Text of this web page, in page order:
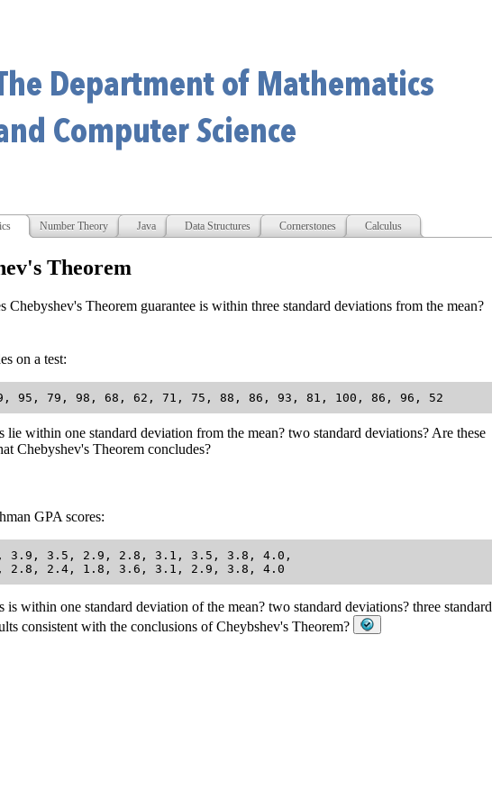
Number Theory Java Data Structures Cornerstones Calculus
Theorem
Chebyshev's Theorem guarantee is within three standard deviations from the mean?
on a test:
lie within one standard deviation from the mean? two standard deviations? Are these
Chebyshev's Theorem concludes?
GPA scores:
3.9, 3.5, 2.9, 2.8, 3.1, 3.5, 3.8, 4.0,
is within one standard deviation of the mean? two standard deviations? three standard
consistent with the conclusions of Cheybshev's Theorem?